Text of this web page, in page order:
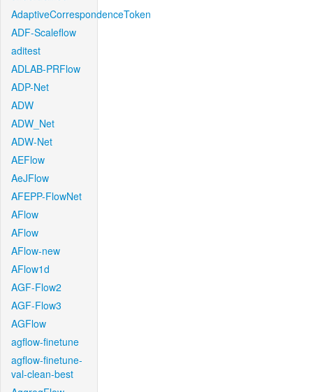
AdaptiveCorrespondenceToken
ADF-Scaleflow
aditest
ADLAB-PRFlow
ADP-Net
ADW
ADW_Net
ADW-Net
AEFlow
AeJFlow
AFEPP-FlowNet
AFlow
AFlow
AFlow-new
AFlow1d
AGF-Flow2
AGF-Flow3
AGFlow
agflow-finetune
agflow-finetune-
val-clean-best